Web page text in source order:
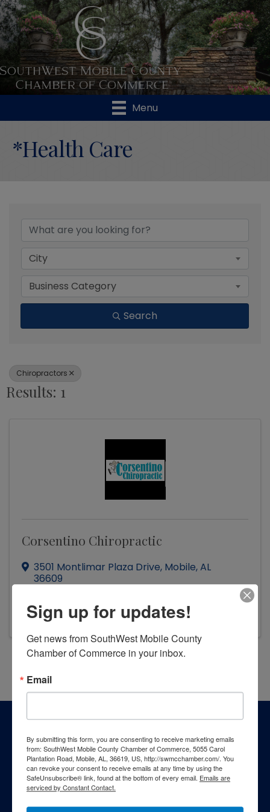
Menu
*Health Care
{Directory Results}
City
Business Category
Search
Chiropractors
Results: 1
Corsentino Chiropractic
3501 Montlimar Plaza Drive, Mobile,AL
36609
Visit Website
Sign up for updates!
Get news from SouthWest Mobile County
Chamber of Commerce in your inbox.
Email
By submitting this form, you are consenting to receive marketing emails
from: SouthWest Mobile County Chamber of Commerce, 5055 Carol
Plantation Road, Mobile, AL, 36619, US, http://swmcchamber.com/. You
can revoke your consent to receive emails at any time by using the
SafeUnsubscribe® link, found at the bottom of every email. Emails are
serviced by Constant Contact.